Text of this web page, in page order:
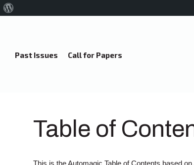
Past Issues Call for Papers
Table of